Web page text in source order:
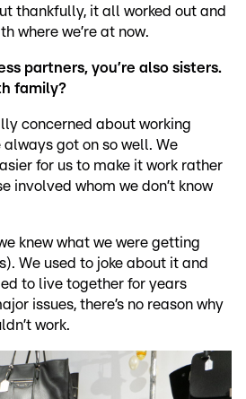
thankfully, it all worked out and
where we’re at now.
partners, you’re also sisters.
family?
concerned about working
got on so well. We
for us to make it work rather
involved whom we don’t know
knew what we were getting
We used to joke about it and
to live together for years
issues, there’s no reason why
work.